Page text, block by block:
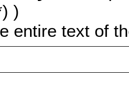
)
entire text of